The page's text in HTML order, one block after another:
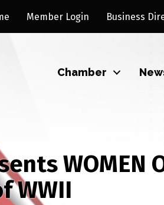
Member Login Business
Chamber
WOMEN
WWII